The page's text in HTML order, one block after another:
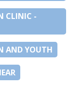
CLINIC -
AND YOUTH